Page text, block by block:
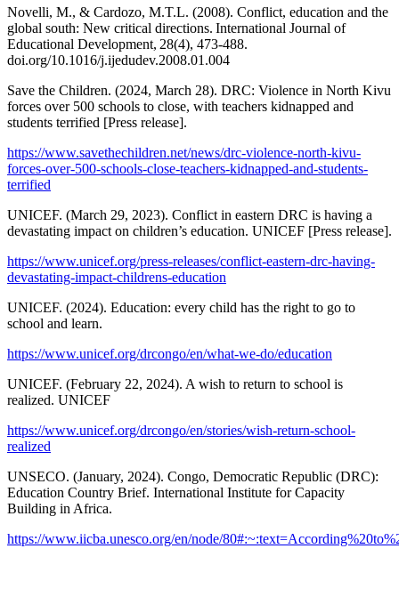
Novelli, M., & Cardozo, M.T.L. (2008). Conflict, education and the
global south: New critical directions. International Journal of
Educational Development, 28(4), 473-488.
doi.org/10.1016/j.ijedudev.2008.01.004
Save the Children. (2024, March 28). DRC: Violence in North Kivu
forces over 500 schools to close, with teachers kidnapped and
students terrified [Press release].
https://www.savethechildren.net/news/drc-violence-north-kivu-
forces-over-500-schools-close-teachers-kidnapped-and-students-
terrified
UNICEF. (March 29, 2023). Conflict in eastern DRC is having a
devastating impact on children’s education. UNICEF [Press release].
https://www.unicef.org/press-releases/conflict-eastern-drc-having-
devastating-impact-childrens-education
UNICEF. (2024). Education: every child has the right to go to
school and learn.
https://www.unicef.org/drcongo/en/what-we-do/education
UNICEF. (February 22, 2024). A wish to return to school is
realized. UNICEF
https://www.unicef.org/drcongo/en/stories/wish-return-school-
realized
UNSECO. (January, 2024). Congo, Democratic Republic (DRC):
Education Country Brief. International Institute for Capacity
Building in Africa.
https://www.iicba.unesco.org/en/node/